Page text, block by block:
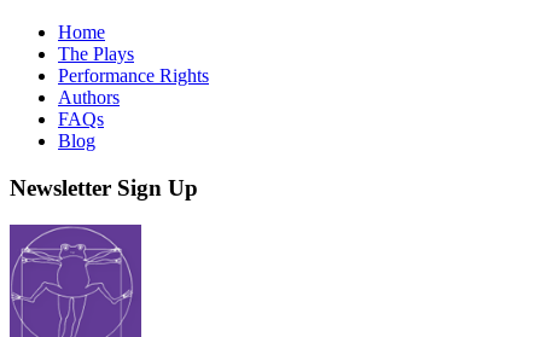
Home
The Plays
Performance Rights
Authors
FAQs
Blog
Newsletter Sign Up